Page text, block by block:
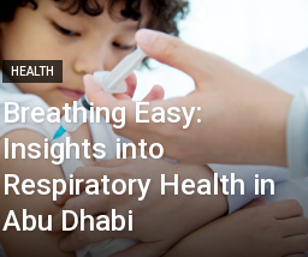
HEALTH
Breathing Easy:
Insights into
Respiratory Health in
Abu Dhabi